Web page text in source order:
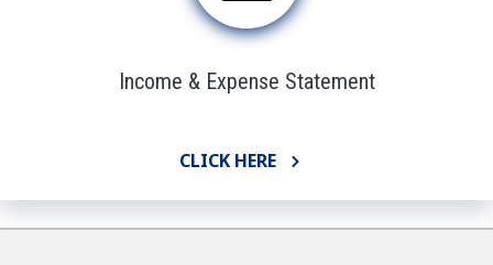
Income & Expense Statement
CLICK HERE